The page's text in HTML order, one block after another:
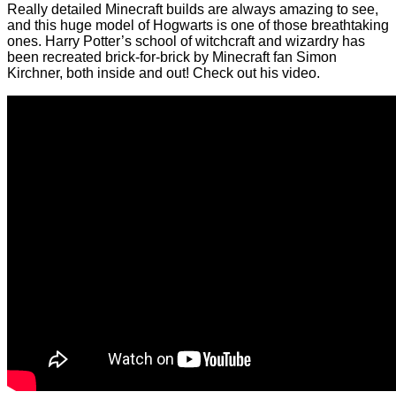
Really detailed Minecraft builds are always amazing to see,
and this huge model of Hogwarts is one of those breathtaking
ones. Harry Potter’s school of witchcraft and wizardry has
been recreated brick-for-brick by Minecraft fan Simon
Kirchner, both inside and out! Check out his video.